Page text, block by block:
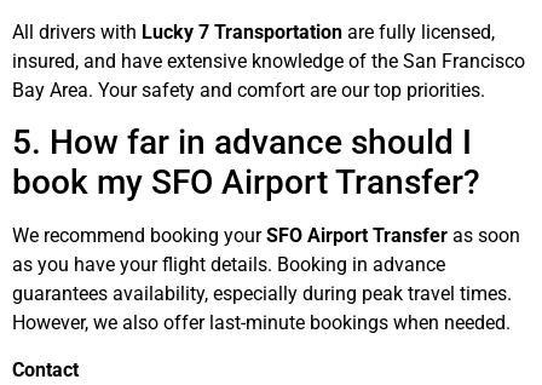
All drivers with Lucky 7 Transportation are fully licensed,
insured, and have extensive knowledge of the San Francisco
Bay Area. Your safety and comfort are our top priorities.
5. How far in advance should I
book my SFO Airport Transfer?
We recommend booking yourSFO Airport Transfer as soon
as you have your flight details. Booking in advance
guarantees availability, especially during peak travel times.
However, we also offer last-minute bookings when needed.
Contact